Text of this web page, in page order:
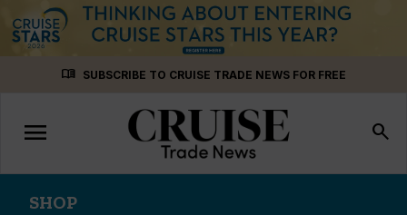
menu_book SUBSCRIBE TO CRUISE TRADE NEWS FOR FREE
Toggle
navigation
menu search
SHOP